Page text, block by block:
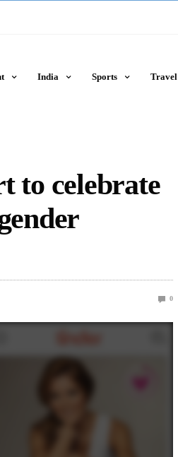
India Sports Travel
to celebrate
0